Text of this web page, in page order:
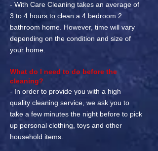
- With Care Cleaning takes an average of
3 to 4 hours to clean a 4 bedroom 2
bathroom home. However, time will vary
depending on the condition and size of
your home.
What do I need to do before the
cleaning?
- In order to provide you with a high
quality cleaning service, we ask you to
take a few minutes the night before to pick
up personal clothing, toys and other
household items.